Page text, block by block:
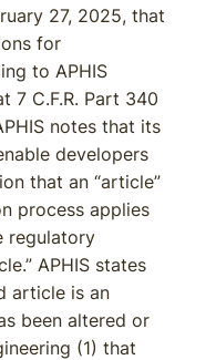
27, 2025, that
for
to APHIS
7 C.F.R. Part 340
notes that its
developers
that an “article”
process applies
regulatory
APHIS states
article is an
been altered or
(1) that